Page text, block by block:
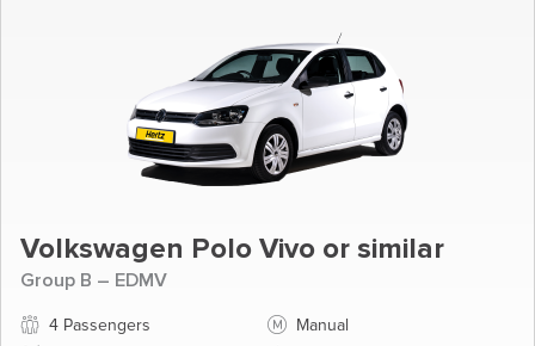
Volkswagen Polo Vivo or similar
Group B – EDMV
4 Passengers
Manual